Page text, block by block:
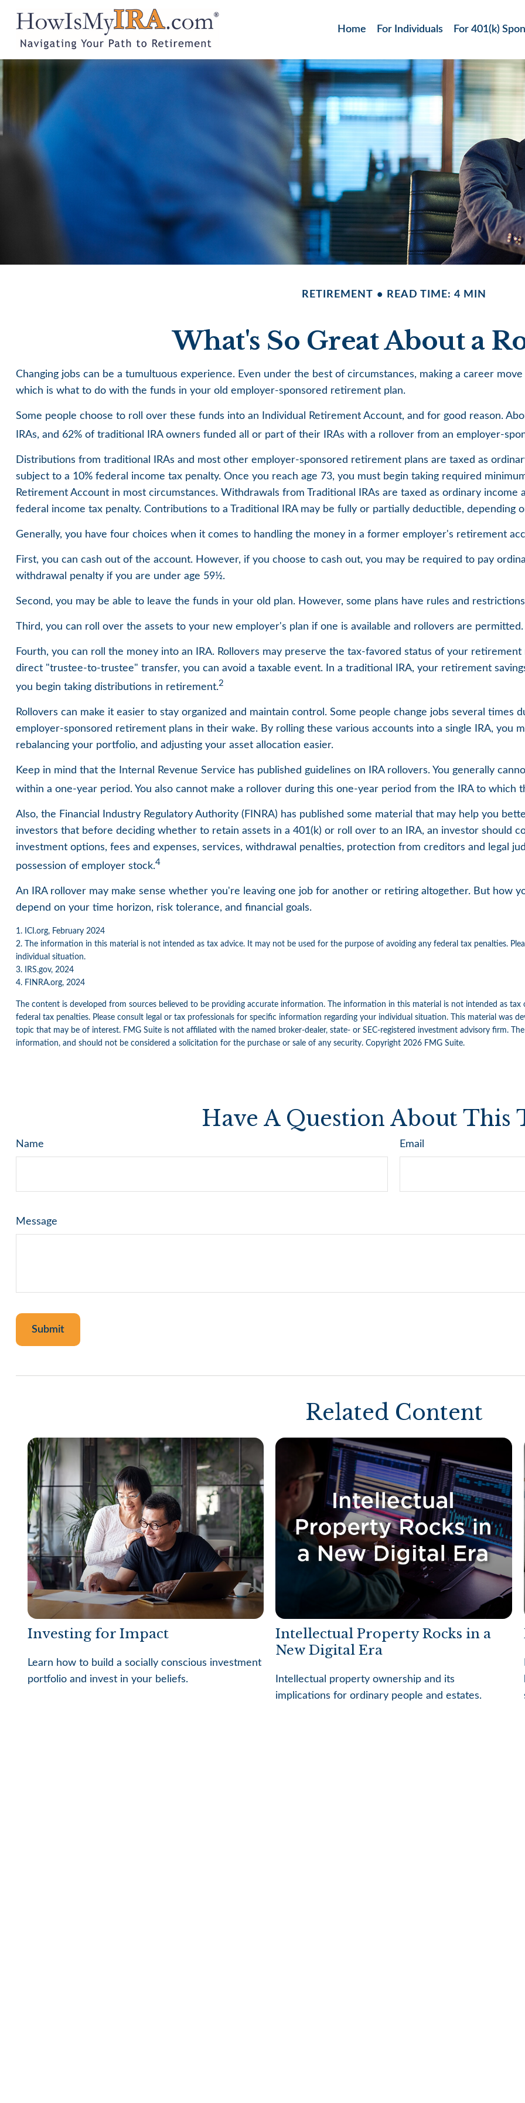
Home For Individuals For 401(k)
RETIREMENT READ TIME: 4 MIN
What's So Great About a
Changing jobs can be a tumultuous experience. Even under the best of circumstances, making a career
which is what to do with the funds in your old employer-sponsored retirement plan.
Some people choose to roll over these funds into an Individual Retirement Account, and for good reason.
IRAs, and 62% of traditional IRA owners funded all or part of their IRAs with a rollover from an employer-
Distributions from traditional IRAs and most other employer-sponsored retirement plans are taxed as
subject to a 10% federal income tax penalty. Once you reach age 73, you must begin taking required
Retirement Account in most circumstances. Withdrawals from Traditional IRAs are taxed as ordinary
federal income tax penalty. Contributions to a Traditional IRA may be fully or partially deductible, depending
Generally, you have four choices when it comes to handling the money in a former employer's retirement
First, you can cash out of the account. However, if you choose to cash out, you may be required to pay
withdrawal penalty if you are under age 59½.
Second, you may be able to leave the funds in your old plan. However, some plans have rules and
Third, you can roll over the assets to your new employer's plan if one is available and rollovers are permitted.
Fourth, you can roll the money into an IRA. Rollovers may preserve the tax-favored status of your
direct "trustee-to-trustee" transfer, you can avoid a taxable event. In a traditional IRA, your retirement
you begin taking distributions in retirement.2
Rollovers can make it easier to stay organized and maintain control. Some people change jobs several
employer-sponsored retirement plans in their wake. By rolling these various accounts into a single IRA, you
rebalancing your portfolio, and adjusting your asset allocation easier.
Keep in mind that the Internal Revenue Service has published guidelines on IRA rollovers. You generally
within a one-year period. You also cannot make a rollover during this one-year period from the IRA to which
Also, the Financial Industry Regulatory Authority (FINRA) has published some material that may help you
investors that before deciding whether to retain assets in a 401(k) or roll over to an IRA, an investor should
investment options, fees and expenses, services, withdrawal penalties, protection from creditors and legal
possession of employer stock.4
An IRA rollover may make sense whether you're leaving one job for another or retiring altogether. But how
depend on your time horizon, risk tolerance, and financial goals.
1. ICI.org, February 2024
2. The information in this material is not intended as tax advice. It may not be used for the purpose of avoiding any federal tax penalties.
individual situation.
3. IRS.gov, 2024
4. FINRA.org, 2024
The content is developed from sources believed to be providing accurate information. The information in this material is not intended as
federal tax penalties. Please consult legal or tax professionals for specific information regarding your individual situation. This material was
topic that may be of interest. FMG Suite is not affiliated with the named broker-dealer, state- or SEC-registered investment advisory firm.
information, and should not be considered a solicitation for the purchase or sale of any security. Copyright 2026 FMG Suite.
Have A Question About This
Name Email
Message
Related Content
Investing for Impact
Learn how to build a socially conscious investment
portfolio and invest in your beliefs.
Intellectual Property Rocks in a
New Digital Era
Intellectual property ownership and its
implications for ordinary people and estates.